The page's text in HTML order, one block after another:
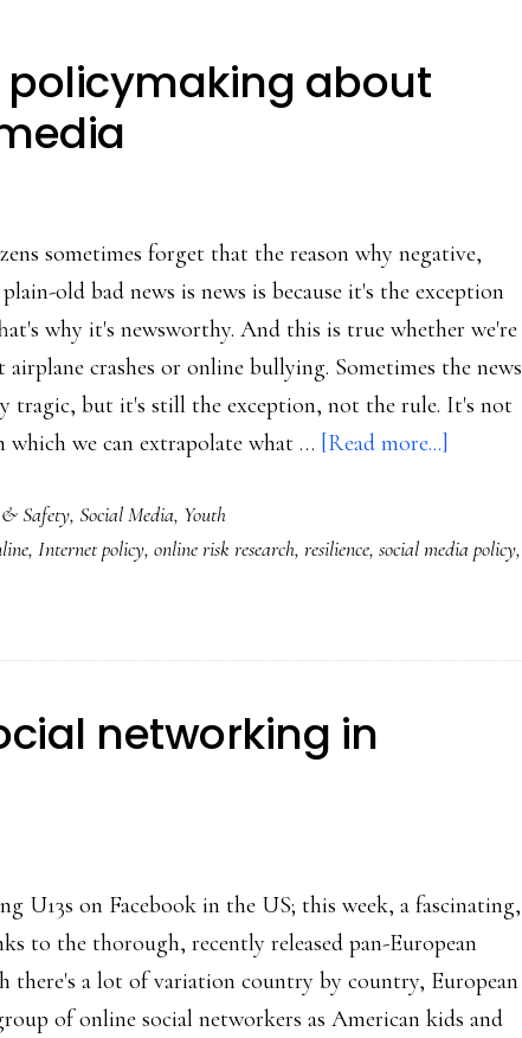
policymaking about
sometimes forget that the reason why negative,
old bad news is news is because it's the exception
why it's newsworthy. And this is true whether we're
airplane crashes or online bullying. Sometimes the news
tragic, but it's still the exception, not the rule. It's not
which we can extrapolate what … [Read more...]
good
youth
Safety, Social Media, Youth
, Internet policy, online risk research, resilience, social media policy,
networking in
U13s on Facebook in the US; this week, a fascinating,
to the thorough, recently released pan-European
there's a lot of variation country by country, European
of online social networkers as American kids and